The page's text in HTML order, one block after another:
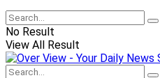
No Result
View All Result